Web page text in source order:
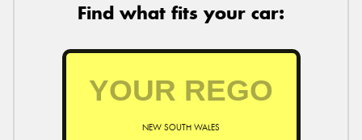
Find what fits your car:
NEW SOUTH WALES